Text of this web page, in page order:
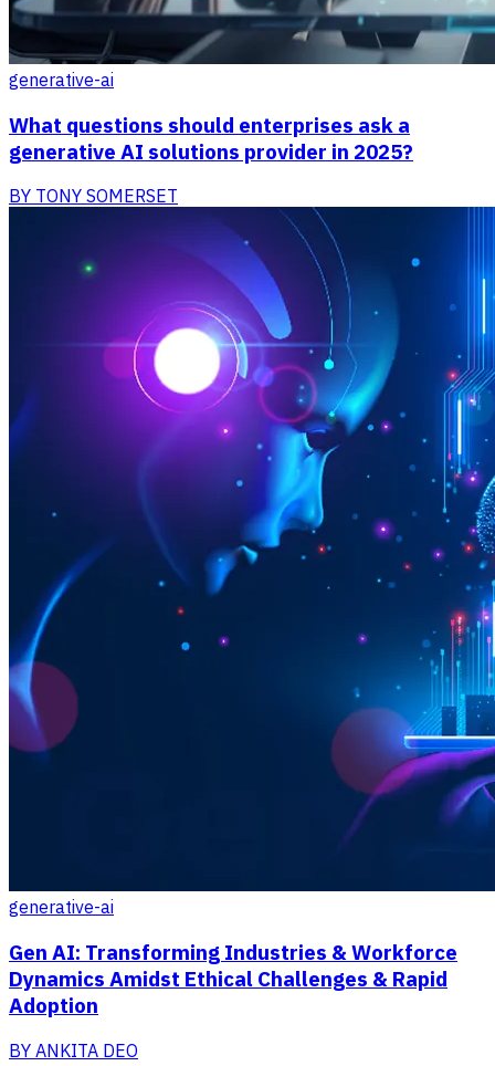
generative-ai
What questions should enterprises ask a
generative AI solutions provider in 2025?
BY TONY SOMERSET
generative-ai
Gen AI: Transforming Industries & Workforce
Dynamics Amidst Ethical Challenges & Rapid
Adoption
BY ANKITA DEO